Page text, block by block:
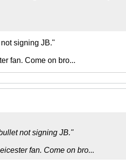
signing JB."
fan. Come on bro...
not signing JB."
fan. Come on bro...